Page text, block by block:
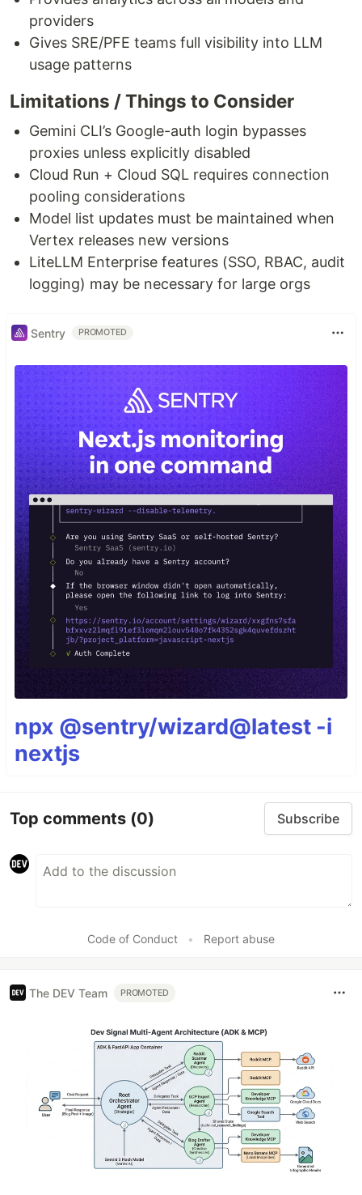
providers
Gives SRE/PFE teams full visibility into LLM
usage patterns
Limitations / Things to Consider
Gemini CLI’s Google-auth login bypasses
proxies unless explicitly disabled
Cloud Run + Cloud SQL requires connection
pooling considerations
Model list updates must be maintained when
Vertex releases new versions
LiteLLM Enterprise features (SSO, RBAC, audit
logging) may be necessary for large orgs
Sentry PROMOTED
npx @sentry/wizard@latest -i
nextjs
Top comments (0) Subscribe
Code of Conduct • Report abuse
The DEV Team PROMOTED